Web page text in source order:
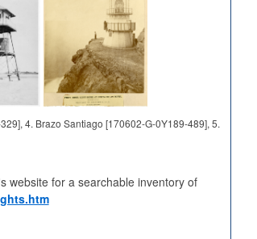
4. Brazo Santiago [170602-G-0Y189-489], 5.
website for a searchable inventory of